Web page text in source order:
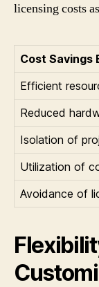
licensing costs
Cost Savings
Efficient
Reduced
Isolation of
Utilization of
Avoidance of